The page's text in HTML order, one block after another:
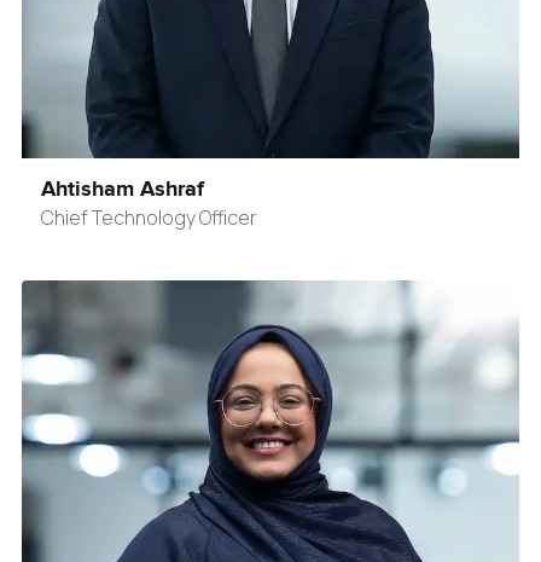
Ahtisham Ashraf
Chief Technology Officer